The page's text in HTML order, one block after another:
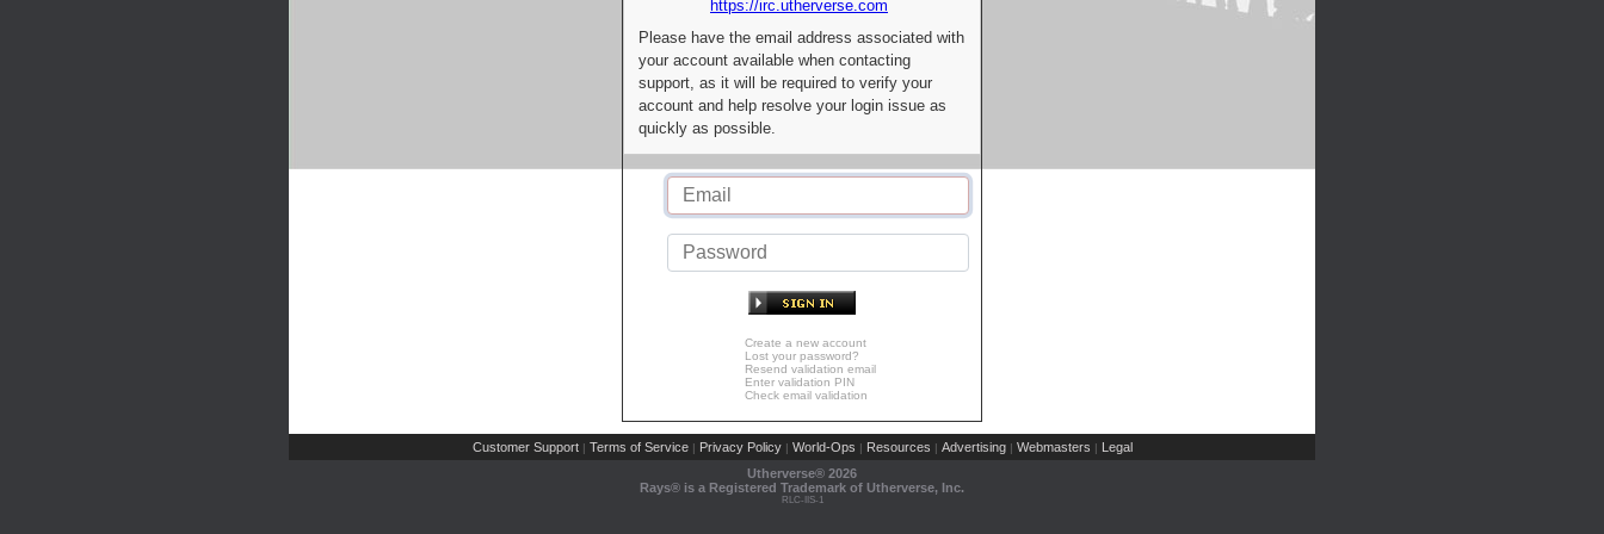
https://irc.utherverse.com
Please have the email address associated with
your account available when contacting
support, as it will be required to verify your
account and help resolve your login issue as
quickly as possible.
Create a new account
Lost your password?
Resend validation email
Enter validation PIN
Check email validation
Customer Support | Terms of Service | Privacy Policy | World-Ops | Resources | Advertising | Webmasters | Legal
Utherverse® 2026
Rays® is a Registered Trademark of Utherverse, Inc.
RLC-IIS-1